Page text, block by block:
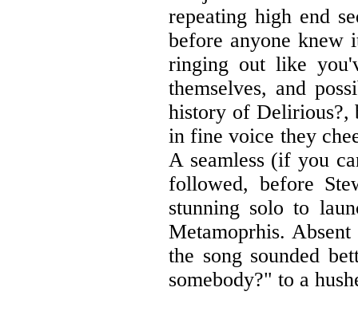
repeating high end
before anyone knew
ringing out like
themselves, and
history of Delirious?,
in fine voice they
A seamless (if you
followed, before
stunning solo to
Metamoprhis.
the song sounded
somebody?" to a